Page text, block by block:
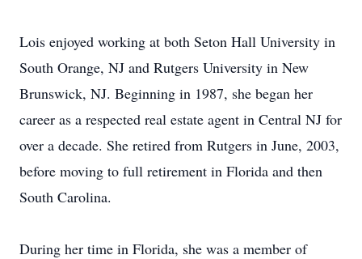
Lois enjoyed working at both Seton Hall University in
South Orange, NJ and Rutgers University in New
Brunswick, NJ. Beginning in 1987, she began her
career as a respected real estate agent in Central NJ for
over a decade. She retired from Rutgers in June, 2003,
before moving to full retirement in Florida and then
South Carolina.
During her time in Florida, she was a member of